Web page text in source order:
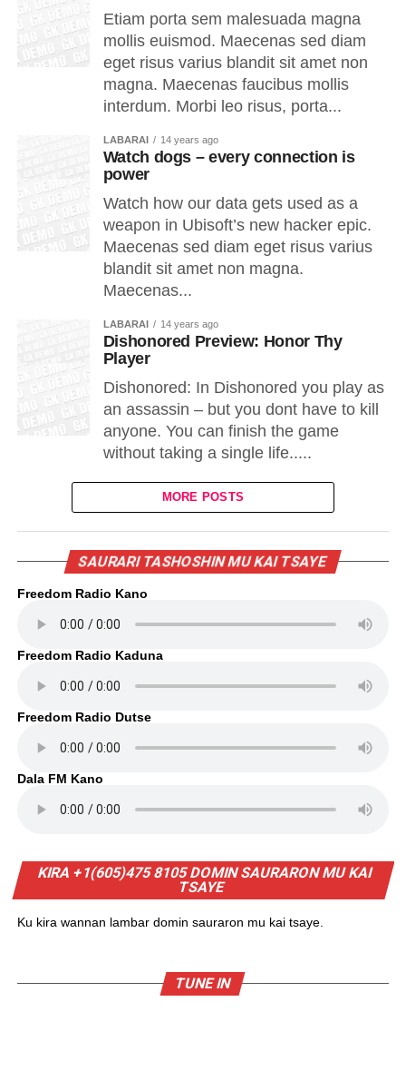
Etiam porta sem malesuada magna
mollis euismod. Maecenas sed diam
eget risus varius blandit sit amet non
magna. Maecenas faucibus mollis
interdum. Morbi leo risus, porta...
LABARAI 14 years ago
Watch dogs – every connection is
power
Watch how our data gets used as a
weapon in Ubisoft’s new hacker epic.
Maecenas sed diam eget risus varius
blandit sit amet non magna.
Maecenas...
LABARAI 14 years ago
Dishonored Preview: Honor Thy
Player
Dishonored: In Dishonored you play as
an assassin – but you dont have to kill
anyone. You can finish the game
without taking a single life.....
MORE POSTS
SAURARI TASHOSHIN MU KAI TSAYE
Freedom Radio Kano
Freedom Radio Kaduna
Freedom Radio Dutse
Dala FM Kano
KIRA +1(605)475 8105 DOMIN SAURARON MU KAI
TSAYE
Ku kira wannan lambar domin sauraron mu kai tsaye.
TUNE IN